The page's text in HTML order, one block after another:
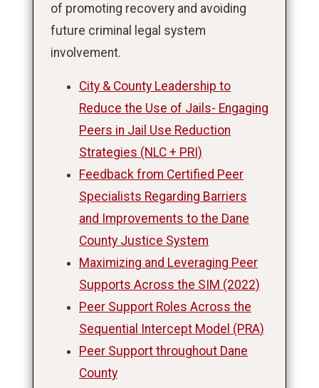
of promoting recovery and avoiding
future criminal legal system
involvement.
City & County Leadership to
Reduce the Use of Jails- Engaging
Peers in Jail Use Reduction
Strategies (NLC + PRI)
Feedback from Certified Peer
Specialists Regarding Barriers
and Improvements to the Dane
County Justice System
Maximizing and Leveraging Peer
Supports Across the SIM (2022)
Peer Support Roles Across the
Sequential Intercept Model (PRA)
Peer Support throughout Dane
County